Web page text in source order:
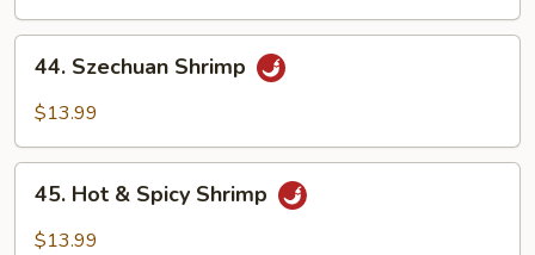
Szechuan
Shrimp
44. Szechuan Shrimp
$13.99
Hot45. Hot & Spicy Shrimp
$13.99